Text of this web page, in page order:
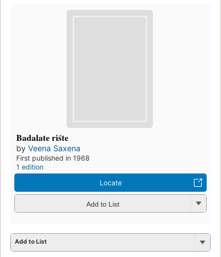
Badalate riśte
by Veena Saxena
First published in 1968
1 edition
Locate
Add to List
Add to List